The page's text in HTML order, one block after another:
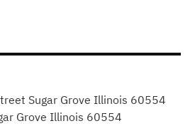
Sugar Grove Illinois 60554
Grove Illinois 60554